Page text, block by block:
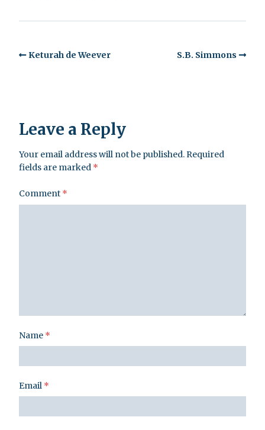
Keturah de Weever S.B. Simmons
Leave a Reply
Your email address will not be published.Required
fields are marked *
Comment *
Name *
Email *